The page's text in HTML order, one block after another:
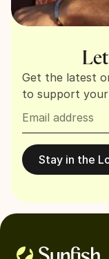
Get the latest
to support your
Stay in the